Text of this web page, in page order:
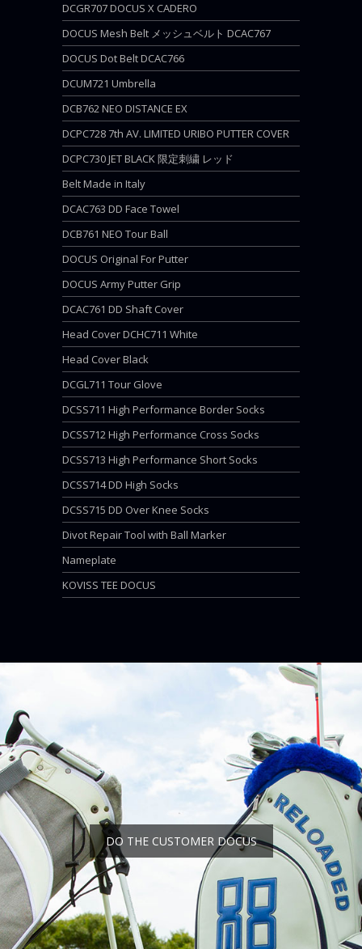
DCGR707 DOCUS X CADERO
DOCUS Mesh Belt メッシュベルト DCAC767
DOCUS Dot Belt DCAC766
DCUM721 Umbrella
DCB762 NEO DISTANCE EX
DCPC728 7th AV. LIMITED URIBO PUTTER COVER
DCPC730 JET BLACK 限定刺繍 レッド
Belt Made in Italy
DCAC763 DD Face Towel
DCB761 NEO Tour Ball
DOCUS Original For Putter
DOCUS Army Putter Grip
DCAC761 DD Shaft Cover
Head Cover DCHC711 White
Head Cover Black
DCGL711 Tour Glove
DCSS711 High Performance Border Socks
DCSS712 High Performance Cross Socks
DCSS713 High Performance Short Socks
DCSS714 DD High Socks
DCSS715 DD Over Knee Socks
Divot Repair Tool with Ball Marker
Nameplate
KOVISS TEE DOCUS
DO THE CUSTOMER DOCUS